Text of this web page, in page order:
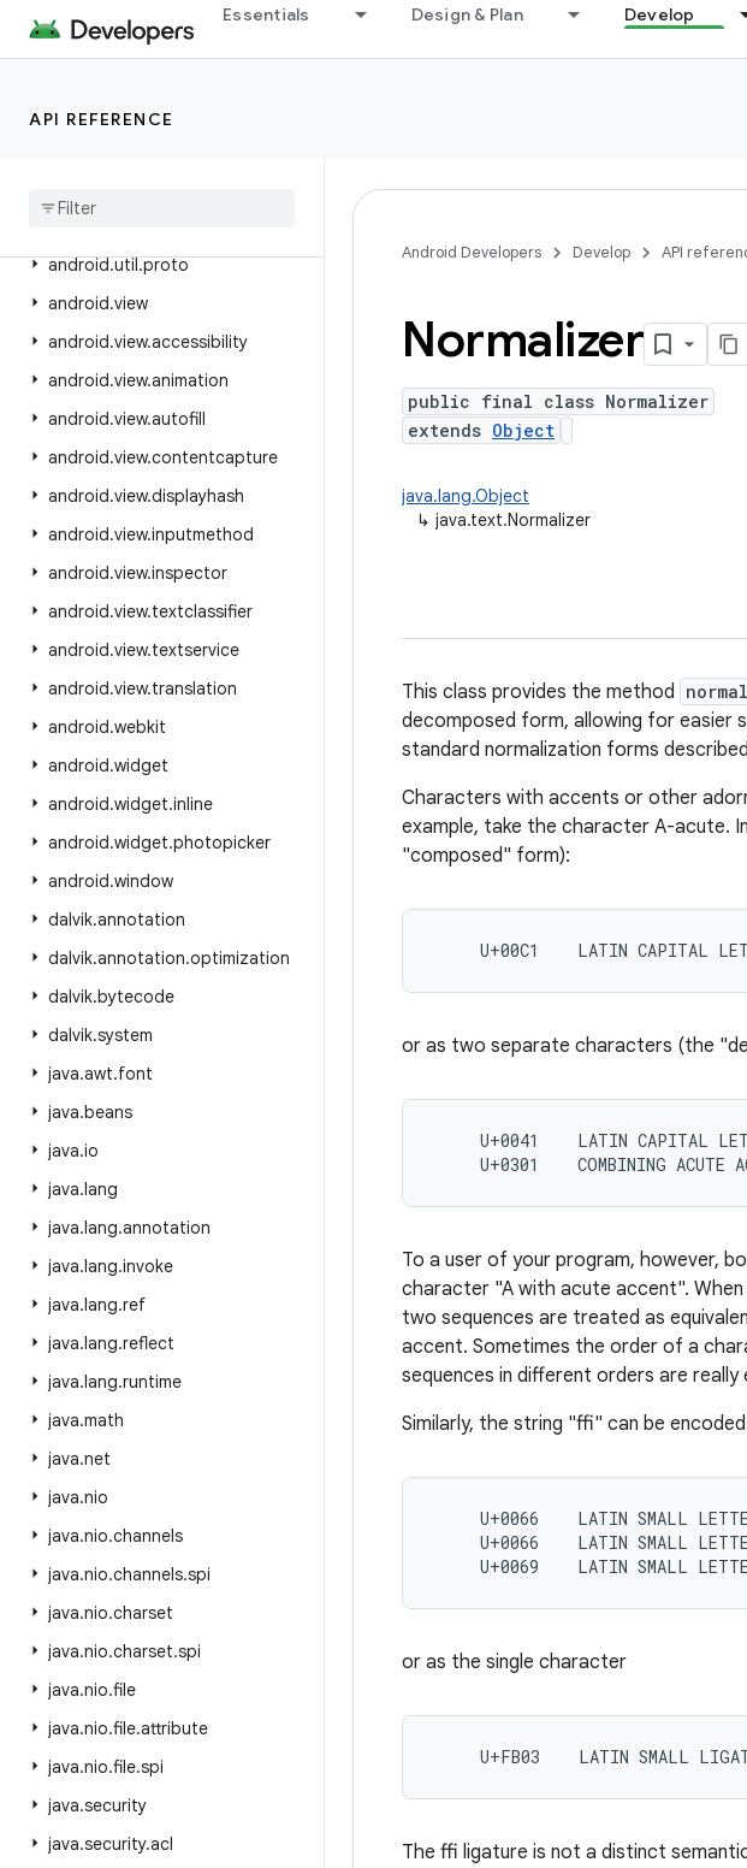
Essentials Design & Plan Develop
API REFERENCE
android.text.method
android.text.util
android.util.proto
android.view
android.view.accessibility
android.view.animation
android.view.autofill
android.view.contentcapture
android.view.displayhash
android.view.inputmethod
android.view.inspector
android.view.textclassifier
android.view.textservice
android.view.translation
android.webkit
android.widget
android.widget.inline
android.widget.photopicker
android.window
dalvik.annotation
dalvik.annotation.optimization
dalvik.bytecode
dalvik.system
java.awt.font
java.beans
java.io
java.lang
java.lang.annotation
java.lang.invoke
java.lang.ref
java.lang.reflect
java.lang.runtime
java.math
java.net
java.nio
java.nio.channels
java.nio.channels.spi
java.nio.charset
java.nio.charset.spi
java.nio.file
java.nio.file.attribute
java.nio.file.spi
java.security
java.security.acl
Android Developers Develop API
Normalizer
public final class Normalizer
extends Object
java.lang.Object
↳ java.text.Normalizer
This class provides the method
decomposed form, allowing for easier
standard normalization forms
Characters with accents or other
example, take the character A-acute.
"composed" form):
U+00C1    LATIN CAPITAL
or as two separate characters (the
U+0041    LATIN CAPITAL
U+0301    COMBINING ACUTE
To a user of your program, however,
character "A with acute accent".
two sequences are treated as
accent. Sometimes the order of a
sequences in different orders are really
Similarly, the string "ffi" can be
U+0066    LATIN SMALL
U+0066    LATIN SMALL
U+0069    LATIN SMALL
or as the single character
U+FB03    LATIN SMALL
The ffi ligature is not a distinct